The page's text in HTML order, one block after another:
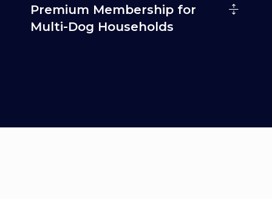
Premium Membership for
Multi-Dog Households